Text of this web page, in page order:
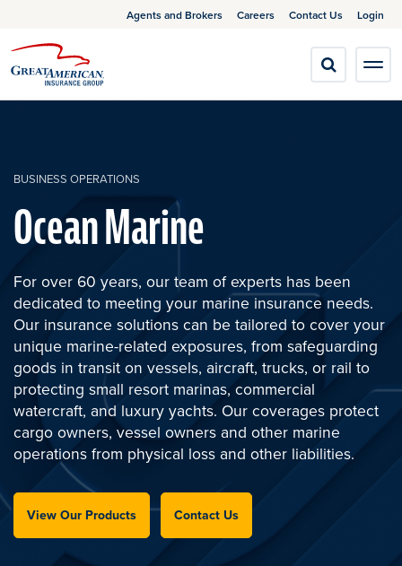
Agents and Brokers Careers Contact Us Login
BUSINESS OPERATIONS
Ocean Marine
For over 60 years, our team of experts has been
dedicated to meeting your marine insurance needs.
Our insurance solutions can be tailored to cover your
unique marine-related exposures, from safeguarding
goods in transit on vessels, aircraft, trucks, or rail to
protecting small resort marinas, commercial
watercraft, and luxury yachts. Our coverages protect
cargo owners, vessel owners and other marine
operations from physical loss and other liabilities.
View Our Products Contact Us